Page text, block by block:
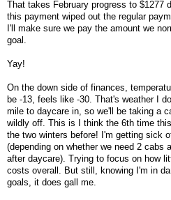
That takes February progress to $1277
this payment wiped out the regular
I'll make sure we pay the amount we
goal.
Yay!
On the down side of finances,
be -13, feels like -30. That's weather I
mile to daycare in, so we'll be taking a
wildly off. This is I think the 6th time
the two winters before! I'm getting sick
(depending on whether we need 2 cabs
after daycare). Trying to focus on how
costs overall. But still, knowing I'm in
goals, it does gall me.